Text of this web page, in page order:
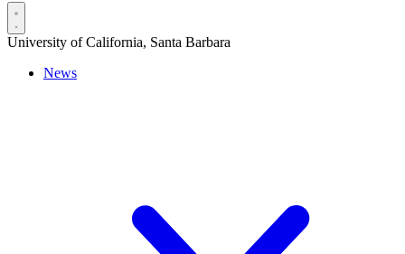
University of California, Santa Barbara
News